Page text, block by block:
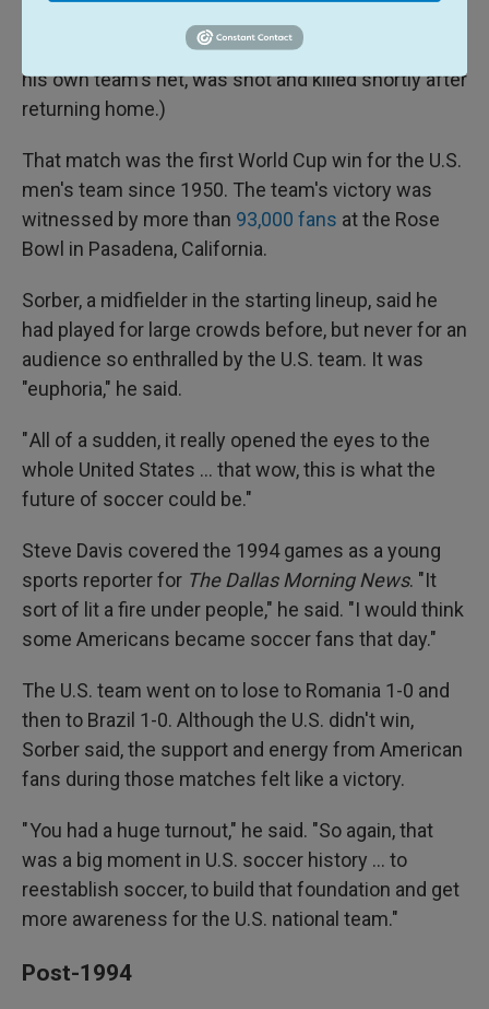
marred by tragedy: Colombian defender Andrés
Escobar, who had accidentally knocked the ball into
his own team's net, was shot and killed shortly after
returning home.)
That match was the first World Cup win for the U.S.
men's team since 1950. The team's victory was
witnessed by more than 93,000 fans at the Rose
Bowl in Pasadena, California.
Sorber, a midfielder in the starting lineup, said he
had played for large crowds before, but never for an
audience so enthralled by the U.S. team. It was
"euphoria," he said.
" All of a sudden, it really opened the eyes to the
whole United States … that wow, this is what the
future of soccer could be."
Steve Davis covered the 1994 games as a young
sports reporter for The Dallas Morning News. "It
sort of lit a fire under people," he said. "I would think
some Americans became soccer fans that day."
The U.S. team went on to lose to Romania 1-0 and
then to Brazil 1-0. Although the U.S. didn't win,
Sorber said, the support and energy from American
fans during those matches felt like a victory.
" You had a huge turnout," he said. "So again, that
was a big moment in U.S. soccer history … to
reestablish soccer, to build that foundation and get
more awareness for the U.S. national team."
Post-1994